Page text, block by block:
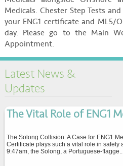
Medicals. Chester Step Tests
your ENG1 certificate and ML5/
day. Please go to the Main
Appointment.
Latest News &
Updates
The Vital Role of ENG1
The Solong Collision: A Case for ENG1
Certificate plays such a vital role in safety
9:47am, the Solong, a Portuguese-flagge....